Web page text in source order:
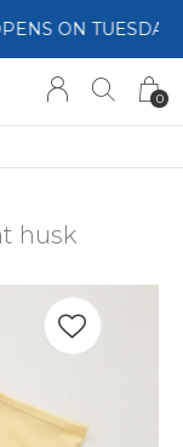
0
4th
husk